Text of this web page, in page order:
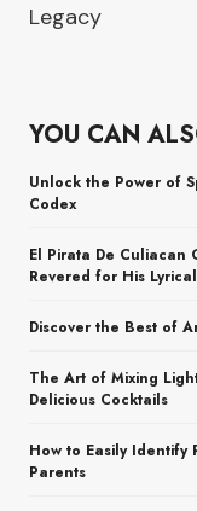
Legacy
YOU CAN
Unlock the Power of
Codex
El Pirata De Culiacan
Revered for His
Discover the Best of
The Art of Mixing
Delicious Cocktails
How to Easily Identify
Parents